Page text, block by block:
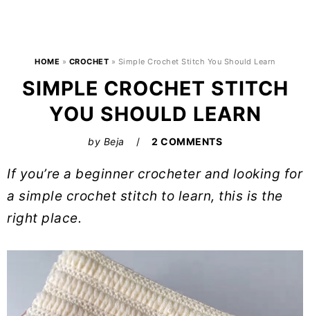
HOME » CROCHET » Simple Crochet Stitch You Should Learn
SIMPLE CROCHET STITCH
YOU SHOULD LEARN
by Beja 2 COMMENTS
If you’re a beginner crocheter and looking for
a simple crochet stitch to learn, this is the
right place.